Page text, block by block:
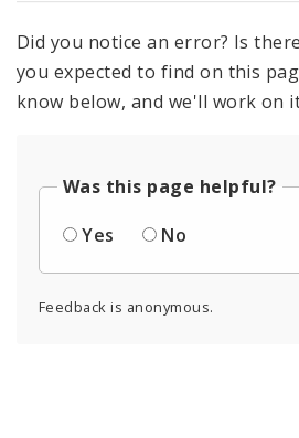
Did you notice an error? Is
you expected to find on this
know below, and we'll work on
Was this page helpful?
Yes
No
Feedback is anonymous.